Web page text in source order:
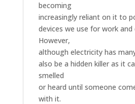
becoming
increasingly reliant on it to
devices we use for work
However,
although electricity has
also be a hidden killer as it
smelled
or heard until someone
with it.